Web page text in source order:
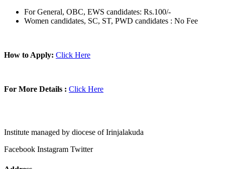
For General, OBC, EWS candidates: Rs.100/-
Women candidates, SC, ST, PWD candidates : No Fee
How to Apply: Click Here
For More Details : Click Here
Institute managed by diocese of Irinjalakuda
Facebook Instagram Twitter